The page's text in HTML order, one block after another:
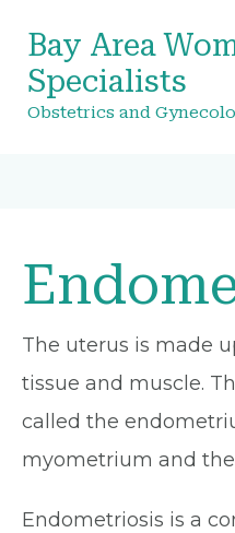
Bay Area
Specialists
Obstetrics and
The uterus is made
tissue and muscle.
called the
myometrium and
Endometriosis is a